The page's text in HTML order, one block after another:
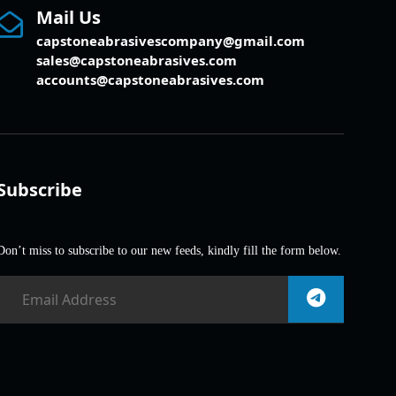
Mail Us
capstoneabrasivescompany@gmail.com
sales@capstoneabrasives.com
accounts@capstoneabrasives.com
miss to subscribe to our new feeds, kindly fill the form below.